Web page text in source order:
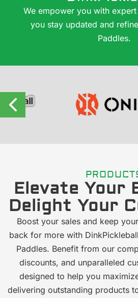
We empower you with
you stay updated and
Paddles.
Elevate Your
Delight Your
Boost your sales and keep
back for more with
Paddles. Benefit from our
discounts, and unparalleled
designed to help you
delivering outstanding products